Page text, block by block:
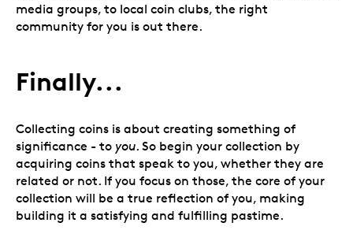
media groups, to local coin clubs, the right
community for you is out there.
Finally...
Collecting coins is about creating something of
significance - to you. So begin your collection by
acquiring coins that speak to you, whether they are
related or not. If you focus on those, the core of your
collection will be a true reflection of you, making
building it a satisfying and fulfilling pastime.